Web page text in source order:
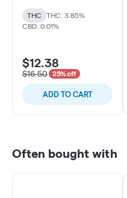
Cookies
THC
THC: 3.85%
CBD: 0.01%
$12.38
$16.50 25% off
ADD TO CART
Often bought with